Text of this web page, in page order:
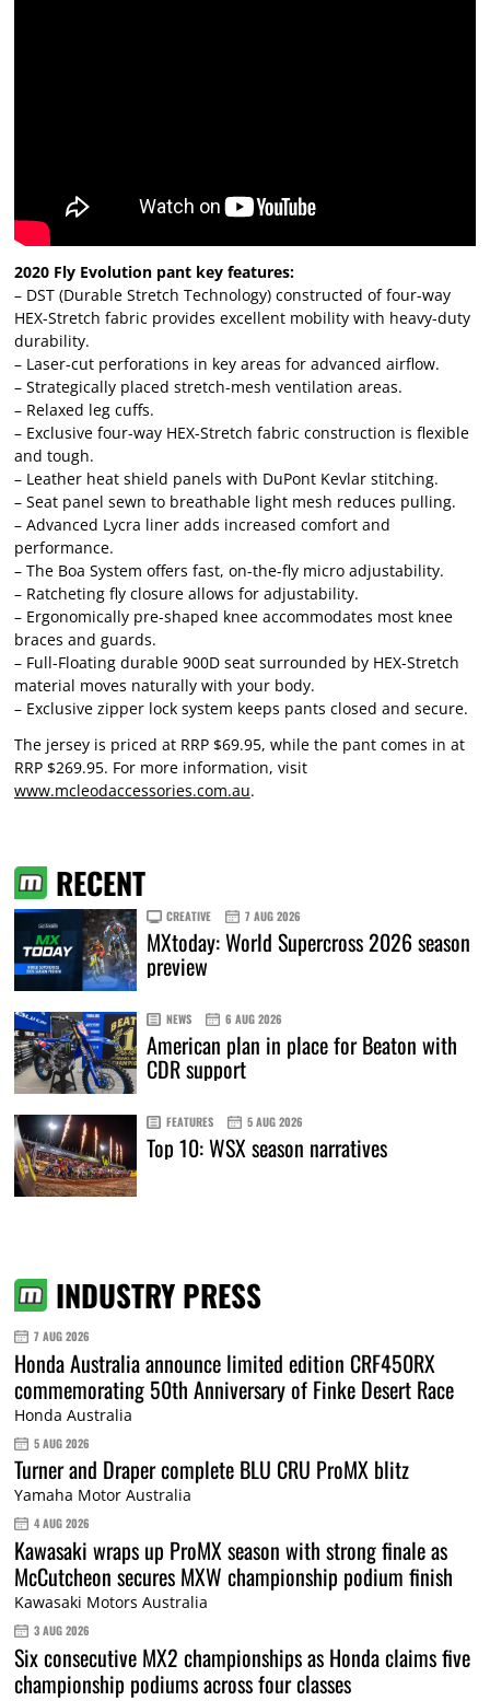
2020 Fly Evolution pant key features:
– DST (Durable Stretch Technology) constructed of four-way
HEX-Stretch fabric provides excellent mobility with heavy-duty
durability.
– Laser-cut perforations in key areas for advanced airflow.
– Strategically placed stretch-mesh ventilation areas.
– Relaxed leg cuffs.
– Exclusive four-way HEX-Stretch fabric construction is flexible
and tough.
– Leather heat shield panels with DuPont Kevlar stitching.
– Seat panel sewn to breathable light mesh reduces pulling.
– Advanced Lycra liner adds increased comfort and
performance.
– The Boa System offers fast, on-the-fly micro adjustability.
– Ratcheting fly closure allows for adjustability.
– Ergonomically pre-shaped knee accommodates most knee
braces and guards.
– Full-Floating durable 900D seat surrounded by HEX-Stretch
material moves naturally with your body.
– Exclusive zipper lock system keeps pants closed and secure.
The jersey is priced at RRP $69.95, while the pant comes in at
RRP $269.95. For more information, visit
www.mcleodaccessories.com.au.
RECENT
CREATIVE 7 AUG 2026
MXtoday: World Supercross 2026 season
preview
NEWS 6 AUG 2026
American plan in place for Beaton with
CDR support
FEATURES 5 AUG 2026
Top 10: WSX season narratives
INDUSTRY PRESS
7 AUG 2026
Honda Australia announce limited edition CRF450RX
commemorating 50th Anniversary of Finke Desert Race
Honda Australia
5 AUG 2026
Turner and Draper complete BLU CRU ProMX blitz
Yamaha Motor Australia
4 AUG 2026
Kawasaki wraps up ProMX season with strong finale as
McCutcheon secures MXW championship podium finish
Kawasaki Motors Australia
3 AUG 2026
Six consecutive MX2 championships as Honda claims five
championship podiums across four classes